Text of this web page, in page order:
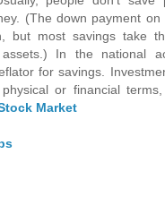
(The down payment
but most savings take
assets.) In the national
for savings.
or financial
Market